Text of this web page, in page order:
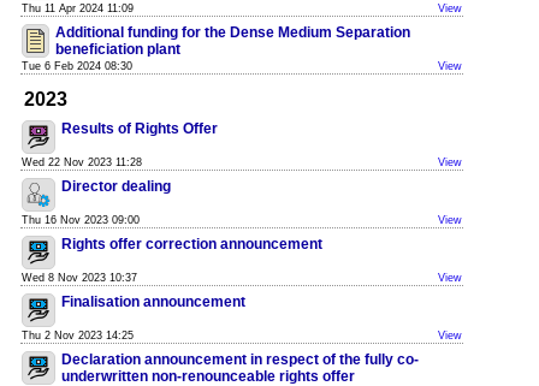
Thu 11 Apr 2024 11:09 View
Additional funding for the Dense Medium Separation
beneficiation plant
Tue 6 Feb 2024 08:30 View
2023
Results of Rights Offer
Wed 22 Nov 2023 11:28 View
Director dealing
Thu 16 Nov 2023 09:00 View
Rights offer correction announcement
Wed 8 Nov 2023 10:37 View
Finalisation announcement
Thu 2 Nov 2023 14:25 View
Declaration announcement in respect of the fully co-
underwritten non-renounceable rights offer